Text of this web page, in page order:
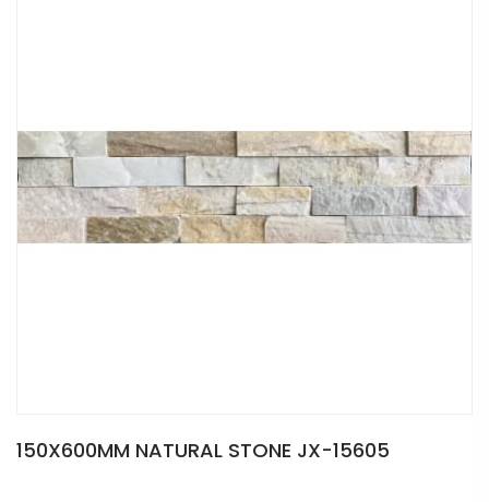
150X600MM NATURAL STONE JX-15605